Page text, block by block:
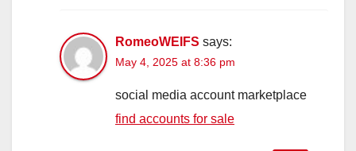
RomeoWEIFS says:
May 4, 2025 at 8:36 pm
social media account marketplace
find accounts for sale